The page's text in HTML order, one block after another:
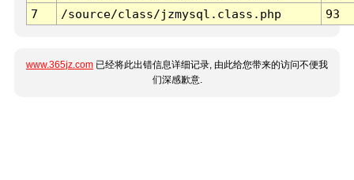
7
/source/class/jzmysql.class.php 93
www.365jz.com 已经将此出错信息详细记录, 由此给您带来的访问不便我
们深感歉意.